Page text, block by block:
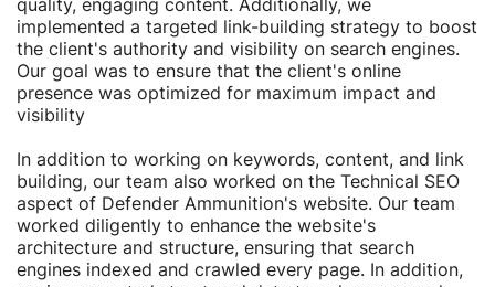
quality, engaging content. Additionally, we
implemented a targeted link-building strategy to boost
the client's authority and visibility on search engines.
Our goal was to ensure that the client's online
presence was optimized for maximum impact and
visibility
In addition to working on keywords, content, and link
building, our team also worked on the Technical SEO
aspect of Defender Ammunition's website. Our team
worked diligently to enhance the website's
architecture and structure, ensuring that search
engines indexed and crawled every page. In addition,